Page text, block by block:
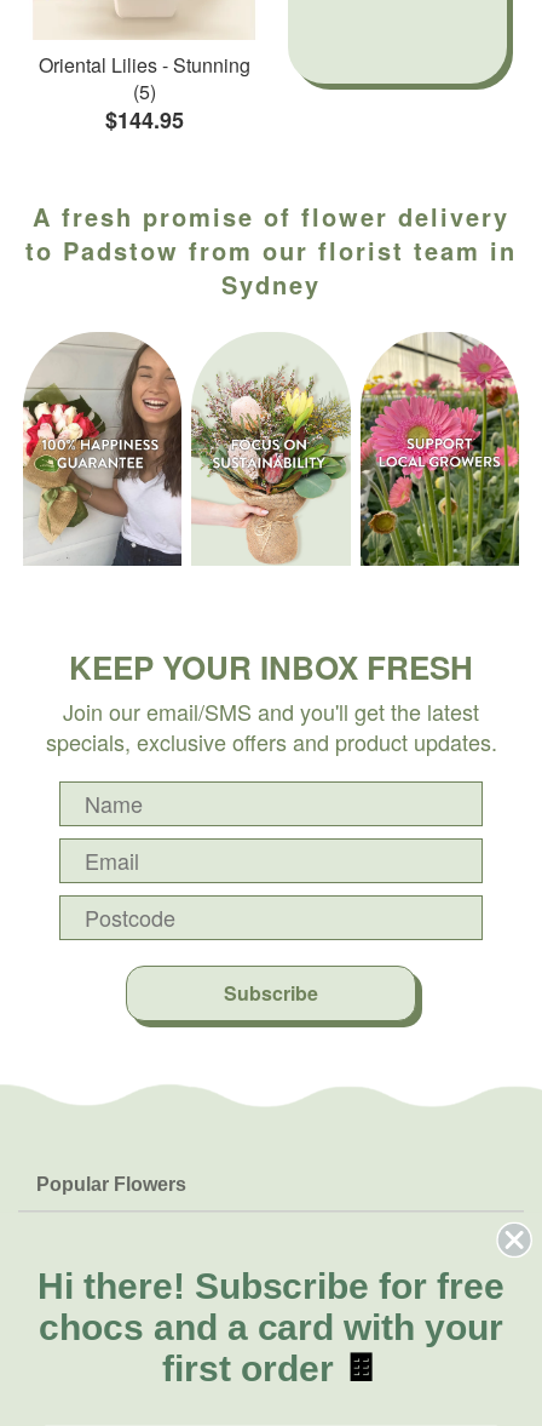
Oriental Lilies - Stunning
(5)
$144.95
A fresh promise of flower delivery
to Padstow from our florist team in
Sydney
KEEP YOUR INBOX FRESH
Join our email/SMS and you'll get the latest
specials, exclusive offers and product updates.
Subscribe
Popular Flowers
Lilies
Natives
FAQs
Delivery
About Us
About Fresh Flowers
Call for help or order
Hi there! Subscribe for free
chocs and a card with your
first order 🍫